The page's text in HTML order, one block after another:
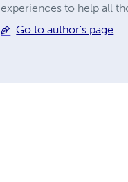
experiences to help all
Go to author's page